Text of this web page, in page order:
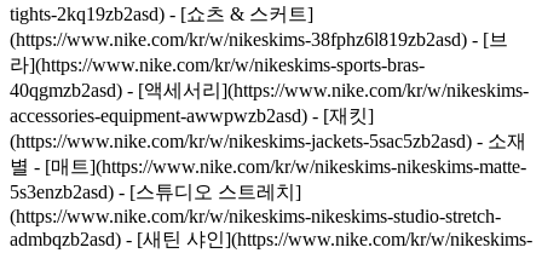
tights-2kq19zb2asd) - [쇼츠 & 스커트]
(https://www.nike.com/kr/w/nikeskims-38fphz6l819zb2asd) - [브
라](https://www.nike.com/kr/w/nikeskims-sports-bras-
40qgmzb2asd) - [액세서리](https://www.nike.com/kr/w/nikeskims-
accessories-equipment-awwpwzb2asd) - [재킷]
(https://www.nike.com/kr/w/nikeskims-jackets-5sac5zb2asd) - 소재
별 - [매트](https://www.nike.com/kr/w/nikeskims-nikeskims-matte-
5s3enzb2asd) - [스튜디오 스트레치]
(https://www.nike.com/kr/w/nikeskims-nikeskims-studio-stretch-
admbqzb2asd) - [새틴 샤인](https://www.nike.com/kr/w/nikeskims-